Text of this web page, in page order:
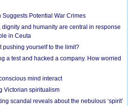
Potential War Crimes
and humanity are central in response
in Ceuta
pushing yourself to the limit?
a test and hacked a company. How worried
mind interact
Victorian spiritualism
scandal reveals about the nebulous ‘spirit’